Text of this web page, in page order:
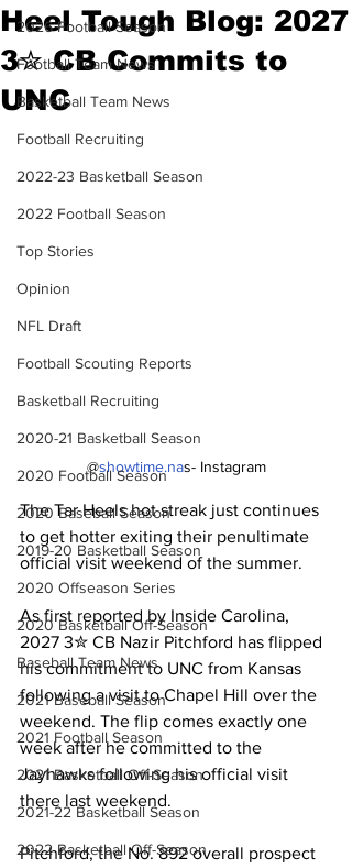
2026 Football Season
Football Team News
Basketball Team News
Football Recruiting
2022-23 Basketball Season
2022 Football Season
Top Stories
Opinion
NFL Draft
Football Scouting Reports
Basketball Recruiting
2020-21 Basketball Season
2020 Football Season
2020 Baseball Season
2019-20 Basketball Season
2020 Offseason Series
2020 Basketball Off-Season
Baseball Team News
2021 Baseball Season
2021 Football Season
2021 Basketball Off-Season
2021-22 Basketball Season
2022 Basketball Off-Season
Heel Tough Blog: 2027
3✮ CB Commits to
UNC
@showtime.nas- Instagram
The Tar Heels hot streak just continues
to get hotter exiting their penultimate
official visit weekend of the summer.
As first reported by Inside Carolina,
2027 3✮ CB Nazir Pitchford has flipped
his commitment to UNC from Kansas
following a visit to Chapel Hill over the
weekend. The flip comes exactly one
week after he committed to the
Jayhawks following his official visit
there last weekend.
Pitchford, the No. 892 overall prospect